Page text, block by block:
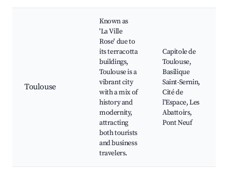
Toulouse
Known as
'La Ville
Rose' due to
its terracotta
buildings,
Toulouse is a
vibrant city
with a mix of
history and
modernity,
attracting
both tourists
and business
travelers.
Capitole de
Toulouse,
Basilique
Saint-Sernin,
Cité de
l'Espace, Les
Abattoirs,
Pont Neuf